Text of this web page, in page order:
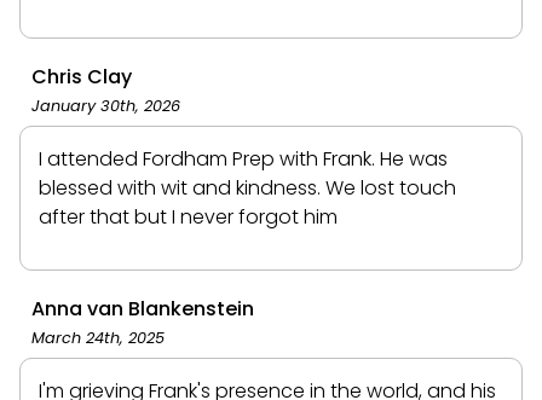
Chris Clay
January 30th, 2026
I attended Fordham Prep with Frank. He was
blessed with wit and kindness. We lost touch
after that but I never forgot him
Anna van Blankenstein
March 24th, 2025
I'm grieving Frank's presence in the world, and his